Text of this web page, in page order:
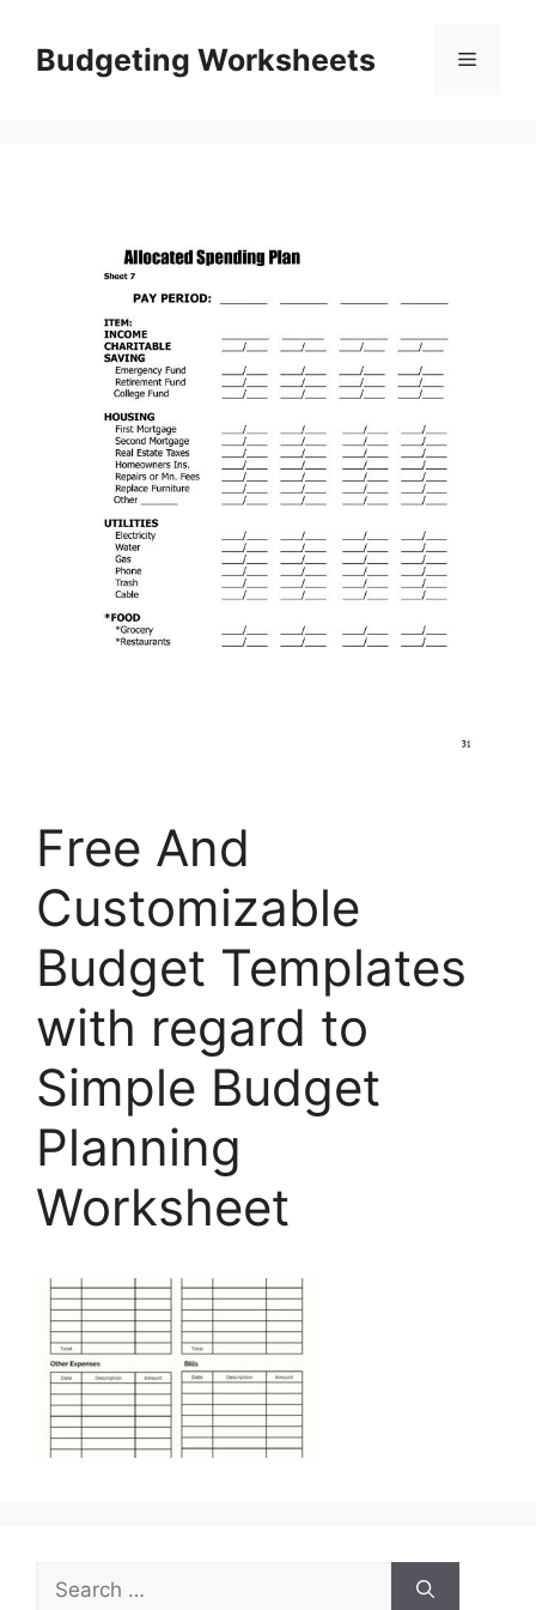
contentBudgeting Worksheets Menu
Free And
Customizable
Budget Templates
with regard to
Simple Budget
Planning
Worksheet
Search